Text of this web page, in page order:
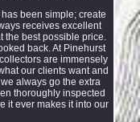
been simple; create
receives excellent
the best possible price.
back. At Pinehurst
are immensely
our clients want and
always go the extra
thoroughly inspected
it ever makes it into our